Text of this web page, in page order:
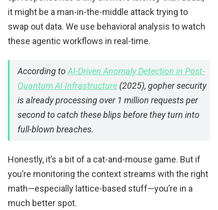
it might be a man-in-the-middle attack trying to
swap out data. We use behavioral analysis to watch
these agentic workflows in real-time.
According to AI-Driven Anomaly Detection in Post-
Quantum AI Infrastructure (2025), gopher security
is already processing over 1 million requests per
second to catch these blips before they turn into
full-blown breaches.
Honestly, it’s a bit of a cat-and-mouse game. But if
you’re monitoring the context streams with the right
math—especially lattice-based stuff—you’re in a
much better spot.